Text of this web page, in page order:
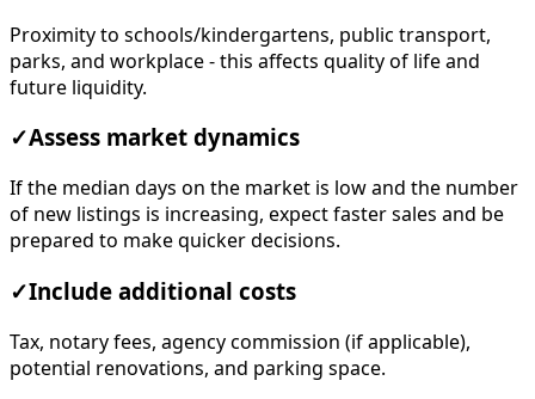
Proximity to schools/kindergartens, public transport,
parks, and workplace - this affects quality of life and
future liquidity.
✓Assess market dynamics
If the median days on the market is low and the number
of new listings is increasing, expect faster sales and be
prepared to make quicker decisions.
✓Include additional costs
Tax, notary fees, agency commission (if applicable),
potential renovations, and parking space.